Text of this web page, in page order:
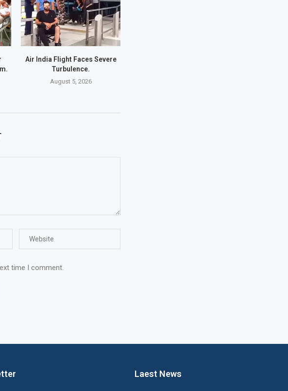
Air India Flight Faces Severe
Turbulence.
August 5, 2026
time I comment.
Laest News